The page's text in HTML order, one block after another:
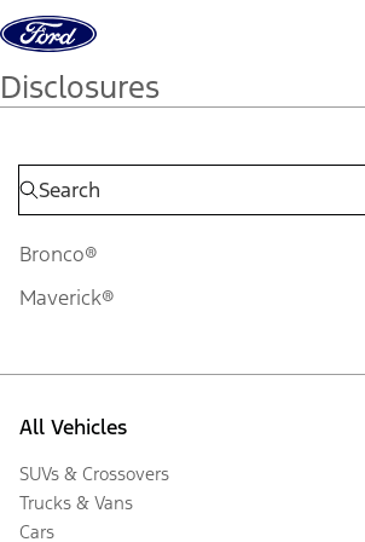
Skip to content
Disclosures
Bronco®
Maverick®
All Vehicles
SUVs & Crossovers
Trucks & Vans
Cars